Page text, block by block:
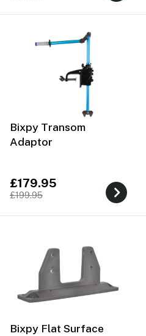
Bixpy Transom
Adaptor
£179.95
£199.95
Bixpy Flat Surface